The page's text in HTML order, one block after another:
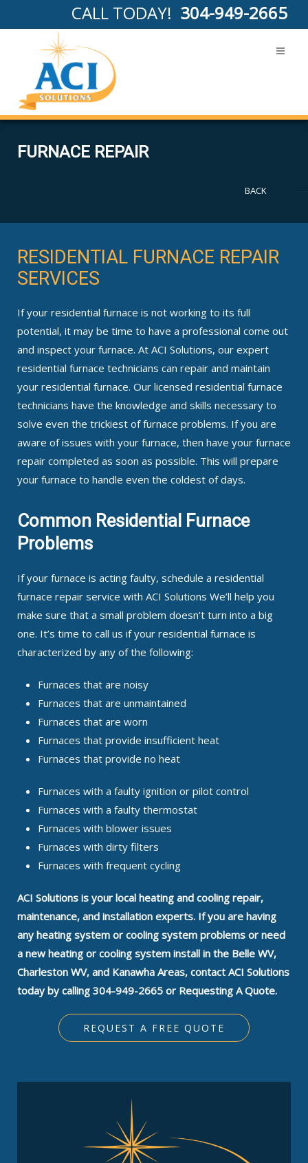
CALL TODAY! 304-949-2665
FURNACE REPAIR
BACK
RESIDENTIAL FURNACE REPAIR
SERVICES
If your residential furnace is not working to its full
potential, it may be time to have a professional come out
and inspect your furnace. At ACI Solutions, our expert
residential furnace technicians can repair and maintain
your residential furnace. Our licensed residential furnace
technicians have the knowledge and skills necessary to
solve even the trickiest of furnace problems. If you are
aware of issues with your furnace, then have your furnace
repair completed as soon as possible. This will prepare
your furnace to handle even the coldest of days.
Common Residential Furnace
Problems
If your furnace is acting faulty, schedule a residential
furnace repair service with ACI Solutions We’ll help you
make sure that a small problem doesn’t turn into a big
one. It’s time to call us if your residential furnace is
characterized by any of the following:
Furnaces that are noisy
Furnaces that are unmaintained
Furnaces that are worn
Furnaces that provide insufficient heat
Furnaces that provide no heat
Furnaces with a faulty ignition or pilot control
Furnaces with a faulty thermostat
Furnaces with blower issues
Furnaces with dirty filters
Furnaces with frequent cycling
ACI Solutions is your local heating and cooling repair,
maintenance, and installation experts. If you are having
any heating system or cooling system problems or need
a new heating or cooling system install in the Belle WV,
Charleston WV, and Kanawha Areas, contact ACI Solutions
today by calling 304-949-2665 or Requesting A Quote.
REQUEST A FREE QUOTE